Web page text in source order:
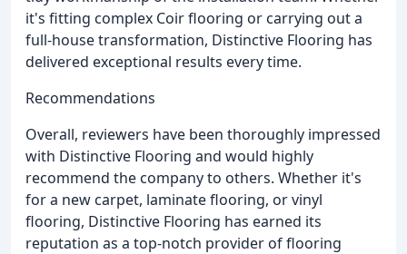
it's fitting complex Coir flooring or carrying out a
full-house transformation, Distinctive Flooring has
delivered exceptional results every time.
Recommendations
Overall, reviewers have been thoroughly impressed
with Distinctive Flooring and would highly
recommend the company to others. Whether it's
for a new carpet, laminate flooring, or vinyl
flooring, Distinctive Flooring has earned its
reputation as a top-notch provider of flooring